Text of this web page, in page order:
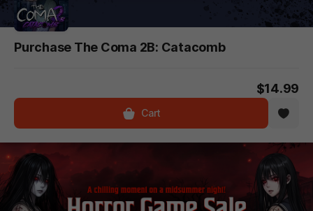
Purchase The Coma 2B: Catacomb
$14.99
Cart